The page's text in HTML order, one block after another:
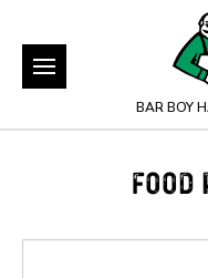
BAR BOY
FOOD